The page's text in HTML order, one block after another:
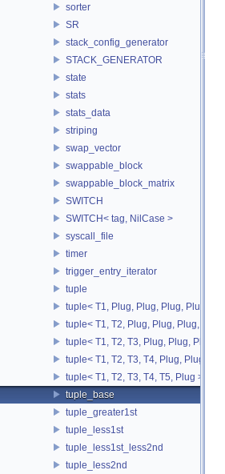
sorter
SR
stack_config_generator
STACK_GENERATOR
state
stats
stats_data
striping
swap_vector
swappable_block
swappable_block_matrix
SWITCH
SWITCH< tag, NilCase >
syscall_file
timer
trigger_entry_iterator
tuple
tuple< T1, Plug, Plug, Plug, Plug >
tuple< T1, T2, Plug, Plug, Plug, Plug >
tuple< T1, T2, T3, Plug, Plug, Plug >
tuple< T1, T2, T3, T4, Plug, Plug >
tuple< T1, T2, T3, T4, T5, Plug >
tuple_base
tuple_greater1st
tuple_less1st
tuple_less1st_less2nd
tuple_less2nd